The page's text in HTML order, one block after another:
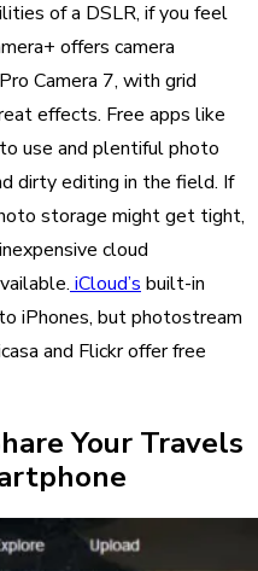
of a DSLR, if you feel
offers camera
Camera 7, with grid
effects. Free apps like
use and plentiful photo
dirty editing in the field. If
storage might get tight,
cloud
iCloud’sbuilt-in
iPhones, but photostream
and Flickr offer free
Your Travels